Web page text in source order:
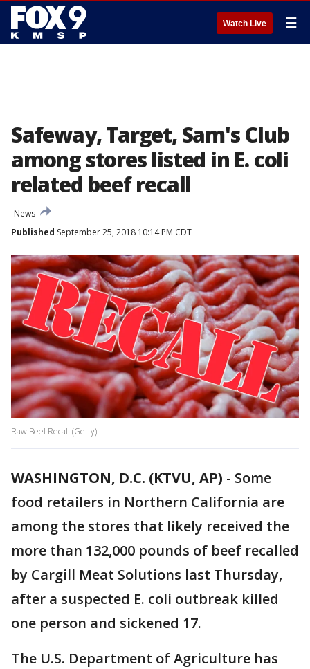
Watch Live ☰
Safeway, Target, Sam's Club
among stores listed in E. coli
related beef recall
News
Published September 25, 2018 10:14 PM CDT
Raw Beef Recall (Getty)
WASHINGTON, D.C. (KTVU, AP) - Some
food retailers in Northern California are
among the stores that likely received the
more than 132,000 pounds of beef recalled
by Cargill Meat Solutions last Thursday,
after a suspected E. coli outbreak killed
one person and sickened 17.
The U.S. Department of Agriculture has